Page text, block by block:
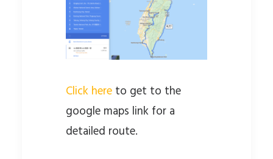
Click here to get to the
google maps link for a
detailed route.